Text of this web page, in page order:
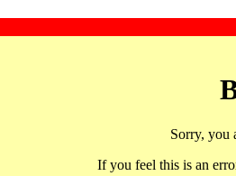
Sorry, you
If you feel this is an